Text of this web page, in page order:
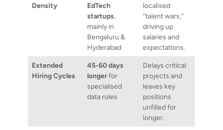
Density
EdTech
startups,
mainly in
Bengaluru &
Hyderabad
localised
“talent wars,”
driving up
salaries and
expectations.
Extended
Hiring Cycles
45-60 days
longerfor
specialised
data roles
Delays critical
projects and
leaves key
positions
unfilled for
longer.